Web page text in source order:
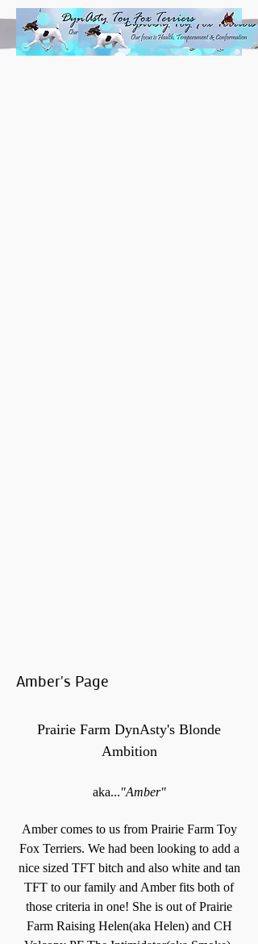
Amber's Page
Prairie Farm DynAsty's Blonde
Ambition
aka..."Amber"
Amber comes to us from Prairie Farm Toy
Fox Terriers. We had been looking to add a
nice sized TFT bitch and also white and tan
TFT to our family and Amber fits both of
those criteria in one! She is out of Prairie
Farm Raising Helen(aka Helen) and CH